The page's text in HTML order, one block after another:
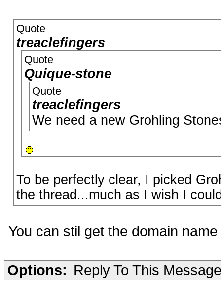
Quote
treaclefingers
Quote
Quique-stone
Quote
treaclefingers
We need a new Grohling
To be perfectly clear, I picked
the thread...much as I wish I
You can stil get the domain
Options: Reply To This Message